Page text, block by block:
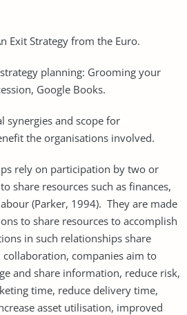
Exit Strategy from the Euro.
planning: Grooming your
Google Books.
synergies and scope for
the organisations involved.
rely on participation by two or
share resources such as finances,
(Parker, 1994). They are made
to share resources to accomplish
in such relationships share
companies aim to
and share information, reduce risk,
time, reduce delivery time,
asset utilisation, improved